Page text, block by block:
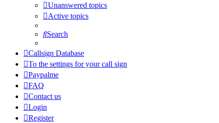
Unanswered topics
Active topics
Search
Callsign Database
To the settings for your call sign
Paypalme
FAQ
Contact us
Login
Register